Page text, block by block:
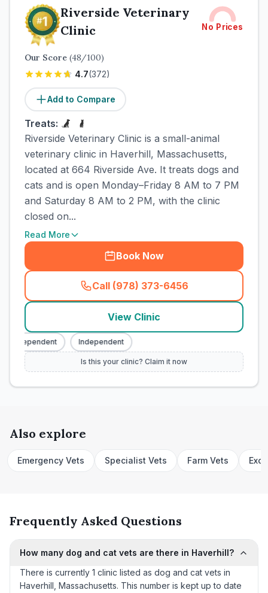
Riverside Veterinary
Clinic
No Prices
Our Score (48/100)
4.7(372)
Add to Compare
Treats:
Riverside Veterinary Clinic is a small-animal
veterinary clinic in Haverhill, Massachusetts,
located at 664 Riverside Ave. It treats dogs and
cats and is open Monday–Friday 8 AM to 7 PM
and Saturday 8 AM to 2 PM, with the clinic
closed on...
Read More
Book Now
Call (978) 373-6456
(town_cat_rank1_call
View Clinic
Independent Independent
Is this your clinic? Claim it now
Also explore
Emergency Vets Specialist Vets Farm Vets
Frequently Asked Questions
How many dog and cat vets are there in Haverhill?
There is currently 1 clinic listed as dog and cat vets in
Haverhill, Massachusetts. This number is kept up to date